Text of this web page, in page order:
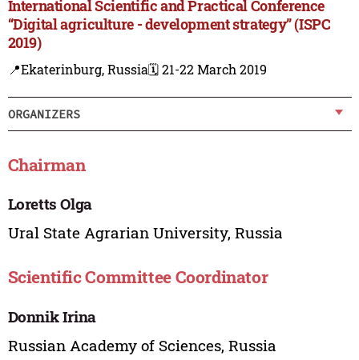
International Scientific and Practical Conference
“Digital agriculture - development strategy” (ISPC
2019)
📍Ekaterinburg, Russia🗓️ 21-22 March 2019
ORGANIZERS
Chairman
Loretts Olga
Ural State Agrarian University, Russia
Scientific Committee Coordinator
Donnik Irina
Russian Academy of Sciences, Russia